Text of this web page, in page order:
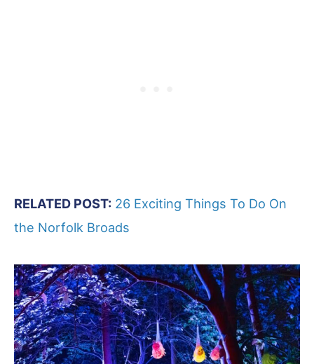
RELATED POST: 26 Exciting Things To Do On
the Norfolk Broads